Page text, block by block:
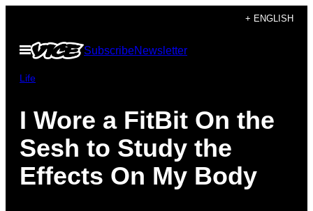
content
+ ENGLISH
Open
Menu
SubscribeNewsletter
Life
I Wore a FitBit On the
Sesh to Study the
Effects On My Body